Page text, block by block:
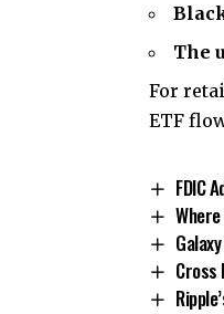
The
For
ETF
FDIC
Cross